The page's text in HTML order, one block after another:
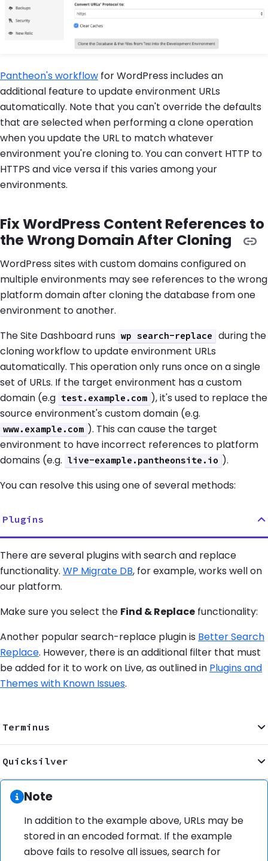
Pantheon's workflow for WordPress includes an
additional feature to update environment URLs
automatically. Note that you can't override the defaults
that are selected when performing a clone operation
when you update the URL to match whatever
environment you're cloning to. You can convert HTTP to
HTTPS and vice versa if this varies among your
environments.
Fix WordPress Content References to
the Wrong Domain After Cloning
WordPress sites with custom domains configured on
multiple environments may see references to the wrong
platform domain after cloning the database from one
environment to another.
The Site Dashboard runs wp search-replace
during the
cloning workflow to update environment URLs
automatically. This operation only runs once on a single
set of URLs. If the target environment has a custom
domain (e.g test.example.com ), it's used to replace the
source environment's custom domain (e.g.
www.example.com ). This can cause the target
environment to have incorrect references to platform
domains (e.g. live-example.pantheonsite.io ).
You can resolve this using one of several methods:
Plugins
There are several plugins with search and replace
functionality. WP Migrate DB, for example, works well on
our platform.
Make sure you select the Find & Replace functionality:
Another popular search-replace plugin is Better Search
Replace. However, there is an additional filter that must
be added for it to work on Live, as outlined in Plugins and
Themes with Known Issues.
Terminus
Quicksilver
Information:
Note
In addition to the example above, URLs may be
stored in an encoded format. If the example
above fails to resolve all issues, search for